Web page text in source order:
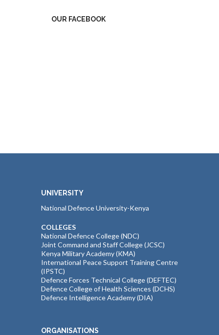
OUR FACEBOOK
UNIVERSITY
National Defence University-Kenya
COLLEGES
National Defence College (NDC)
Joint Command and Staff College (JCSC)
Kenya Military Academy (KMA)
International Peace Support Training Centre
(IPSTC)
Defence Forces Technical College (DEFTEC)
Defence College of Health Sciences (DCHS)
Defence Intelligence Academy (DIA)
ORGANISATIONS